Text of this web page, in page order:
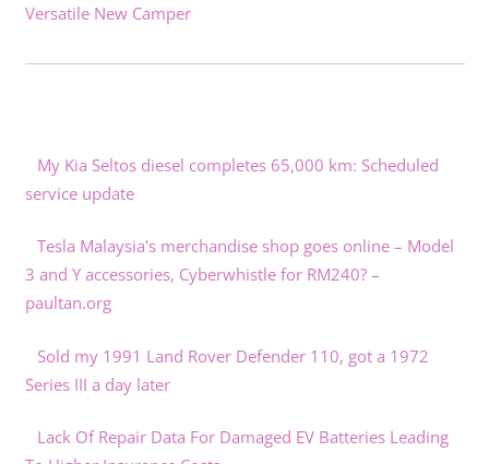
Versatile New Camper
My Kia Seltos diesel completes 65,000 km: Scheduled
service update
Tesla Malaysia's merchandise shop goes online – Model
3 and Y accessories, Cyberwhistle for RM240? –
paultan.org
Sold my 1991 Land Rover Defender 110, got a 1972
Series III a day later
Lack Of Repair Data For Damaged EV Batteries Leading